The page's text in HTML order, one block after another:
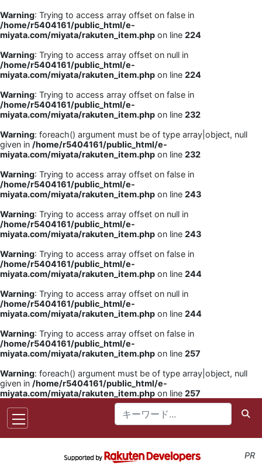
Warning: Trying to access array offset on false in
/home/r5404161/public_html/e-
miyata.com/miyata/rakuten_item.php on line 224
Warning: Trying to access array offset on null in
/home/r5404161/public_html/e-
miyata.com/miyata/rakuten_item.php on line 224
Warning: Trying to access array offset on false in
/home/r5404161/public_html/e-
miyata.com/miyata/rakuten_item.php on line 232
Warning: foreach() argument must be of type array|object, null
given in /home/r5404161/public_html/e-
miyata.com/miyata/rakuten_item.php on line 232
Warning: Trying to access array offset on false in
/home/r5404161/public_html/e-
miyata.com/miyata/rakuten_item.php on line 243
Warning: Trying to access array offset on null in
/home/r5404161/public_html/e-
miyata.com/miyata/rakuten_item.php on line 243
Warning: Trying to access array offset on false in
/home/r5404161/public_html/e-
miyata.com/miyata/rakuten_item.php on line 244
Warning: Trying to access array offset on null in
/home/r5404161/public_html/e-
miyata.com/miyata/rakuten_item.php on line 244
Warning: Trying to access array offset on false in
/home/r5404161/public_html/e-
miyata.com/miyata/rakuten_item.php on line 257
Warning: foreach() argument must be of type array|object, null
given in /home/r5404161/public_html/e-
miyata.com/miyata/rakuten_item.php on line 257
PR